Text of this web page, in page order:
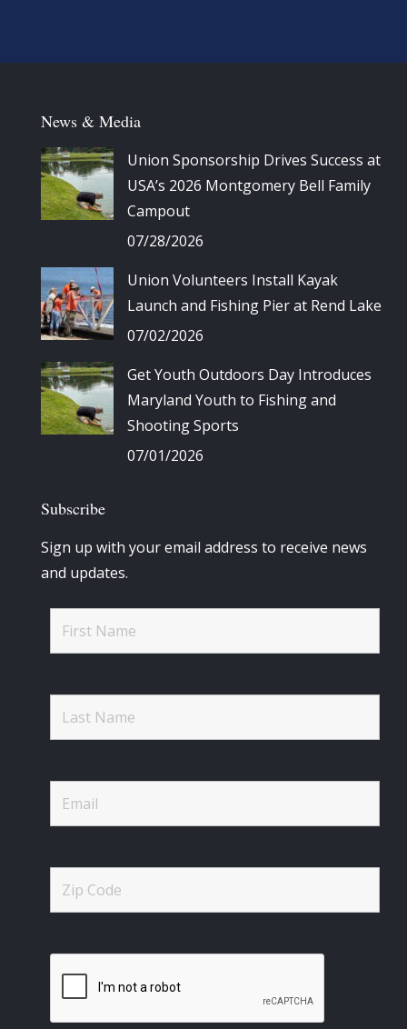
News & Media
Union Sponsorship Drives Success at
USA’s 2026 Montgomery Bell Family
Campout
07/28/2026
Union Volunteers Install Kayak
Launch and Fishing Pier at Rend Lake
07/02/2026
Get Youth Outdoors Day Introduces
Maryland Youth to Fishing and
Shooting Sports
07/01/2026
Subscribe
Sign up with your email address to receive news
and updates.